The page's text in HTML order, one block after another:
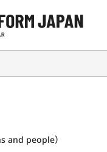
and people）